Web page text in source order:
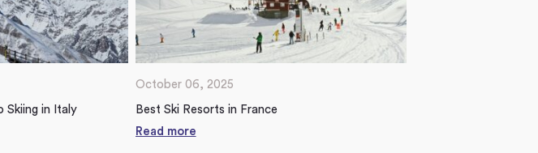
Skiing in Italy
October 06, 2025
Best Ski Resorts in France
Read more